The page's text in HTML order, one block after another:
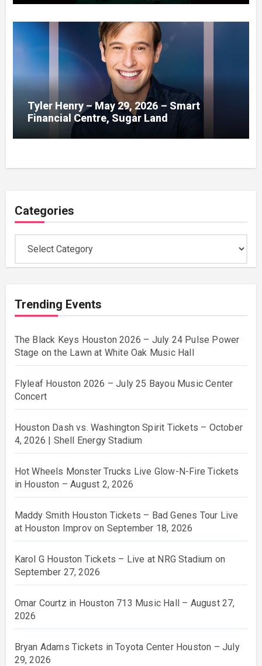
Tyler Henry – May 29, 2026 – Smart
Financial Centre, Sugar Land
Categories
Trending Events
The Black Keys Houston 2026 – July 24 Pulse Power
Stage on the Lawn at White Oak Music Hall
Flyleaf Houston 2026 – July 25 Bayou Music Center
Concert
Houston Dash vs. Washington Spirit Tickets – October
4, 2026 | Shell Energy Stadium
Hot Wheels Monster Trucks Live Glow-N-Fire Tickets
in Houston – August 2, 2026
Maddy Smith Houston Tickets – Bad Genes Tour Live
at Houston Improv on September 18, 2026
Karol G Houston Tickets – Live at NRG Stadium on
September 27, 2026
Omar Courtz in Houston 713 Music Hall – August 27,
2026
Bryan Adams Tickets in Toyota Center Houston – July
29, 2026